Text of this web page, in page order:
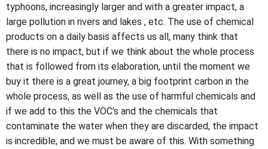
typhoons, increasingly larger and with a greater impact, a
large pollution in rivers and lakes , etc. The use of chemical
products on a daily basis affects us all, many think that
there is no impact, but if we think about the whole process
that is followed from its elaboration, until the moment we
buy it there is a great journey, a big footprint carbon in the
whole process, as well as the use of harmful chemicals and
if we add to this the VOC's and the chemicals that
contaminate the water when they are discarded, the impact
is incredible, and we must be aware of this. With something